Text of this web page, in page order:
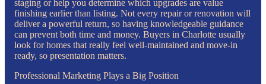
staging or help you determine which upgrades are value
finishing earlier than listing. Not every repair or renovation will
deliver a powerful return, so having knowledgeable guidance
can prevent both time and money. Buyers in Charlotte usually
look for homes that really feel well-maintained and move-in
ready, so presentation matters.
Professional Marketing Plays a Big Position